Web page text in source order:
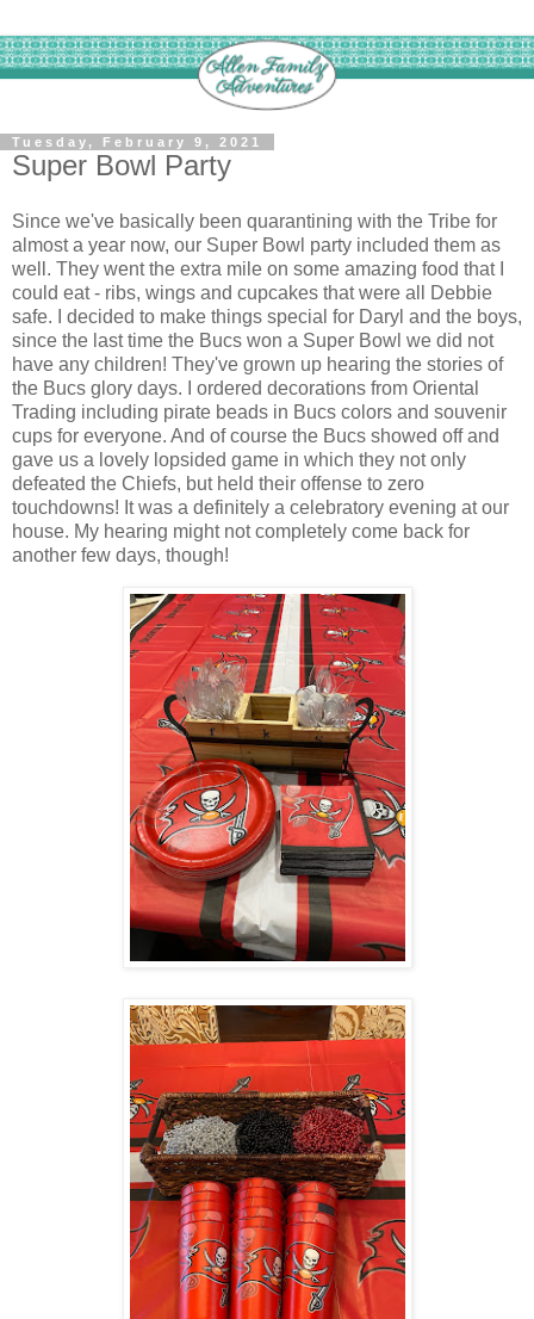
Tuesday, February 9, 2021
Super Bowl Party
Since we've basically been quarantining with the Tribe for
almost a year now, our Super Bowl party included them as
well. They went the extra mile on some amazing food that I
could eat - ribs, wings and cupcakes that were all Debbie
safe. I decided to make things special for Daryl and the boys,
since the last time the Bucs won a Super Bowl we did not
have any children! They've grown up hearing the stories of
the Bucs glory days. I ordered decorations from Oriental
Trading including pirate beads in Bucs colors and souvenir
cups for everyone. And of course the Bucs showed off and
gave us a lovely lopsided game in which they not only
defeated the Chiefs, but held their offense to zero
touchdowns! It was a definitely a celebratory evening at our
house. My hearing might not completely come back for
another few days, though!